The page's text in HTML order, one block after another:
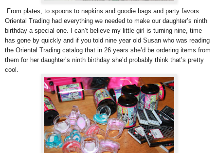
From plates, to spoons to napkins and goodie bags and party favors
Oriental Trading had everything we needed to make our daughter’s ninth
birthday a special one. I can’t believe my little girl is turning nine, time
has gone by quickly and if you told nine year old Susan who was reading
the Oriental Trading catalog that in 26 years she’d be ordering items from
them for her daughter’s ninth birthday she’d probably think that’s pretty
cool.